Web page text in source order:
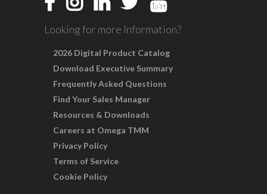
Looking for more Information?
2026 Digital Product Catalog
Download Executive Summary
Frequently Asked Questions
Find Your Sales Manager
Resources & Downloads
Careers at Omega TMM
Privacy Policy
Terms of Service
Cookie Policy